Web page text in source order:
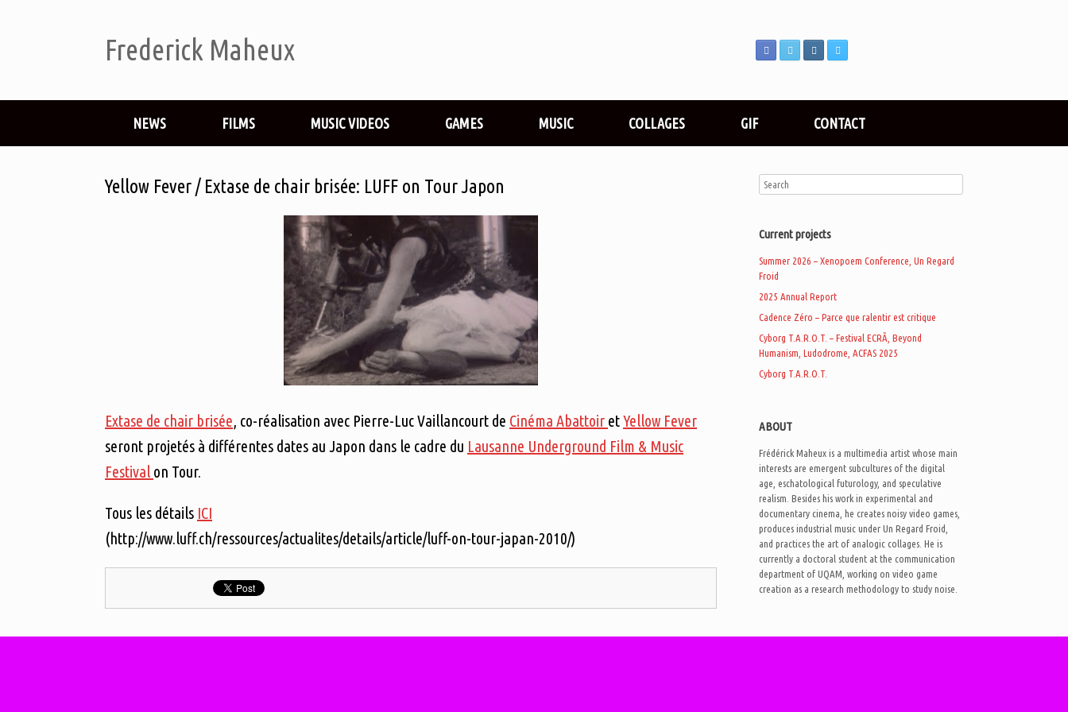
Frederick Maheux
NEWS FILMS MUSIC VIDEOS GAMES MUSIC COLLAGES GIF CONTACT
Yellow Fever / Extase de chair brisée: LUFF on Tour Japon
Extase de chair brisée, co-réalisation avec Pierre-Luc Vaillancourt de Cinéma Abattoir etYellow Fever
seront projetés à différentes dates au Japon dans le cadre du Lausanne Underground Film & Music
Festival on Tour.
Tous les détails ICI
(http://www.luff.ch/ressources/actualites/details/article/luff-on-tour-japan-2010/)
Current projects
Summer 2026 – Xenopoem Conference, Un Regard
Froid
2025 Annual Report
Cadence Zéro – Parce que ralentir est critique
Cyborg T.A.R.O.T. – Festival ECRÃ, Beyond
Humanism, Ludodrome, ACFAS 2025
Cyborg T.A.R.O.T.
ABOUT
Frédérick Maheux is a multimedia artist whose main
interests are emergent subcultures of the digital
age, eschatological futurology, and speculative
realism. Besides his work in experimental and
documentary cinema, he creates noisy video games,
produces industrial music under Un Regard Froid,
and practices the art of analogic collages. He is
currently a doctoral student at the communication
department of UQAM, working on video game
creation as a research methodology to study noise.